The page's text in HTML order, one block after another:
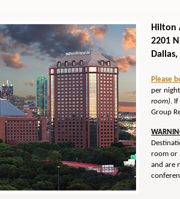
Hilton
2201
Please
per
room).
Group
room or
and are